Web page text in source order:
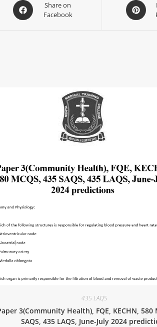
Share on
Facebook
435 LAQS
3(Community Health), FQE, KECHN, 580
SAQS, 435 LAQS, June-July 2024